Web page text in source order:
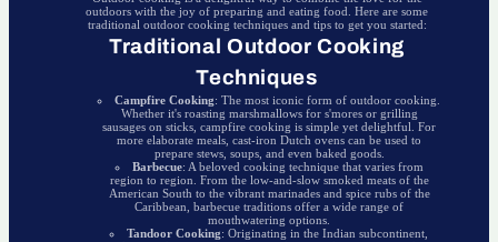
outdoors with the joy of preparing and eating food. Here are some
traditional outdoor cooking techniques and tips to get you started:
Traditional Outdoor Cooking
Techniques
Campfire Cooking: The most iconic form of outdoor cooking.
Whether it's roasting marshmallows for s'mores or grilling
sausages on sticks, campfire cooking is simple yet delightful. For
more elaborate meals, cast-iron Dutch ovens can be used to
prepare stews, soups, and even baked goods.
Barbecue: A beloved cooking technique that varies from
region to region. From the low-and-slow smoked meats of the
American South to the vibrant marinades and spice rubs of the
Caribbean, barbecue traditions offer a wide range of
mouthwatering options.
Tandoor Cooking: Originating in the Indian subcontinent,